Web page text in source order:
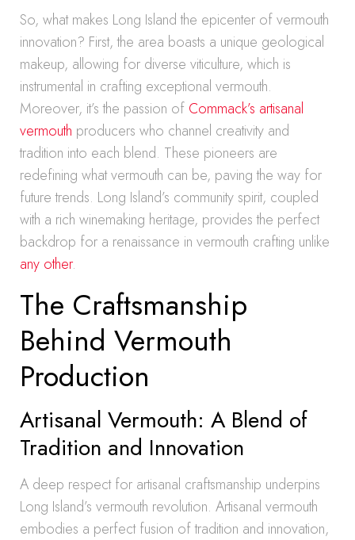
So, what makes Long Island the epicenter of vermouth
innovation? First, the area boasts a unique geological
makeup, allowing for diverse viticulture, which is
instrumental in crafting exceptional vermouth.
Moreover, it’s the passion of Commack’s artisanal
vermouth producers who channel creativity and
tradition into each blend. These pioneers are
redefining what vermouth can be, paving the way for
future trends. Long Island’s community spirit, coupled
with a rich winemaking heritage, provides the perfect
backdrop for a renaissance in vermouth crafting unlike
any other.
The Craftsmanship
Behind Vermouth
Production
Artisanal Vermouth: A Blend of
Tradition and Innovation
A deep respect for artisanal craftsmanship underpins
Long Island’s vermouth revolution. Artisanal vermouth
embodies a perfect fusion of tradition and innovation,